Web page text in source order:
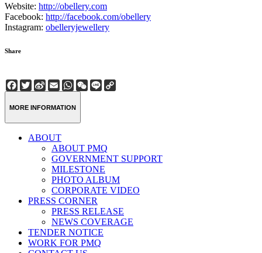
Website: http://obellery.com
Facebook: http://facebook.com/obellery
Instagram: obelleryjewellery
Share
Facebook
Twitter
Sina
Weibo
EmailWhatsApp
WeChat
Line
MORE INFORMATION
ABOUT
ABOUT PMQ
GOVERNMENT SUPPORT
MILESTONE
PHOTO ALBUM
CORPORATE VIDEO
PRESS CORNER
PRESS RELEASE
NEWS COVERAGE
TENDER NOTICE
WORK FOR PMQ